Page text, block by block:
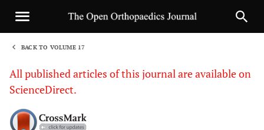
BACK TO VOLUME 17
All published articles of this journal are available on
ScienceDirect.